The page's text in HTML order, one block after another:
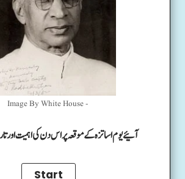
Image By White House -
آئیے یوم اساتزہ کے موقعہ پر اس دن کی اہمیت اور